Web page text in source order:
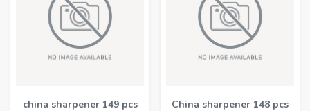
china sharpener 149 pcs China sharpener 148 pcs